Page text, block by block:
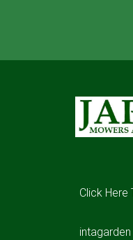
Click